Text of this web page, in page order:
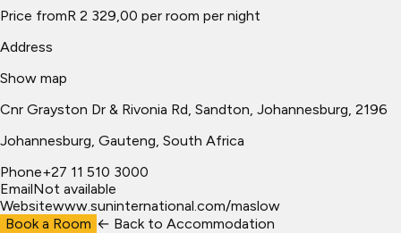
Price fromR 2 329,00 per room per night
Address
Show map
Cnr Grayston Dr & Rivonia Rd, Sandton, Johannesburg, 2196
Johannesburg, Gauteng, South Africa
Phone+27 11 510 3000
EmailNot available
Websitewww.suninternational.com/maslow
Book a Room ← Back to Accommodation